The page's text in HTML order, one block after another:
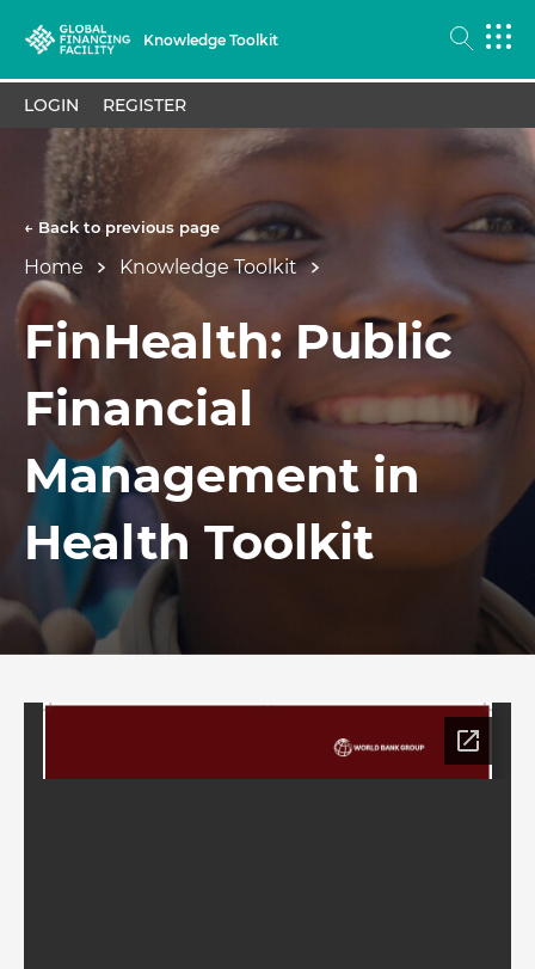
Knowledge Toolkit
LOGIN REGISTER
← Back to previous page
Home Knowledge Toolkit
FinHealth: Public
Financial
Management in
Health Toolkit